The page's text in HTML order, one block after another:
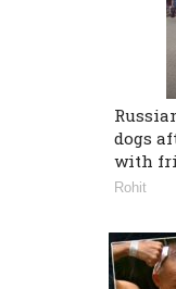
dogs
with
Rohit